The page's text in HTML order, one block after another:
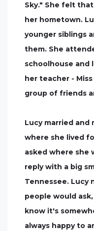
Sky." She felt
her hometown.
younger siblings
them. She
schoolhouse and
her teacher -
group of friends
Lucy married and
where she lived
asked where she
reply with a big
Tennessee. Lucy
people would
know it's
always happy to